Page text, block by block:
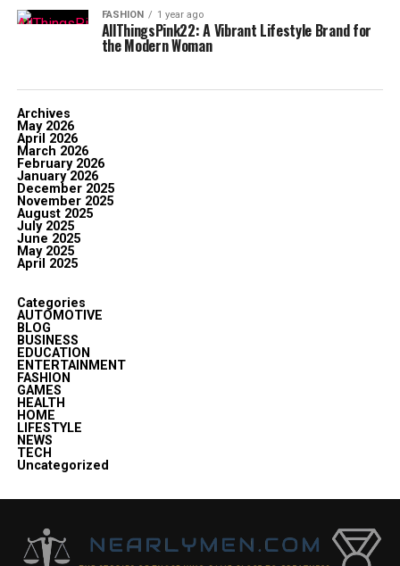
FASHION 1 year ago
AllThingsPink22: A Vibrant Lifestyle Brand for
the Modern Woman
Archives
May 2026
April 2026
March 2026
February 2026
January 2026
December 2025
November 2025
August 2025
July 2025
June 2025
May 2025
April 2025
Categories
AUTOMOTIVE
BLOG
BUSINESS
EDUCATION
ENTERTAINMENT
FASHION
GAMES
HEALTH
HOME
LIFESTYLE
NEWS
TECH
Uncategorized